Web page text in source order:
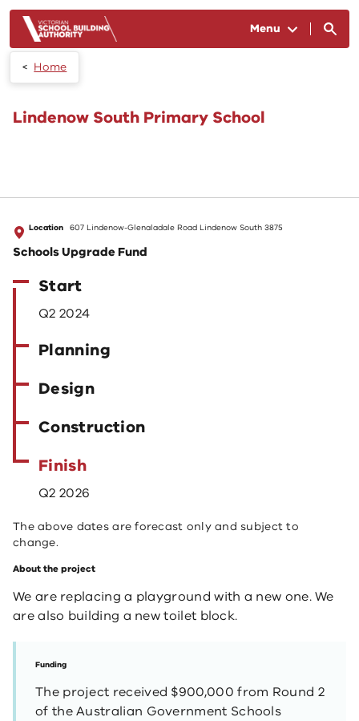
Menu
Home
Lindenow South Primary School
Location 607 Lindenow-Glenaladale Road Lindenow South 3875
Schools Upgrade Fund
Start
Q2 2024
Planning
Design
Construction
Finish
Q2 2026
The above dates are forecast only and subject to
change.
About the project
We are replacing a playground with a new one. We
are also building a new toilet block.
Funding
The project received $900,000 from Round 2
of the Australian Government Schools